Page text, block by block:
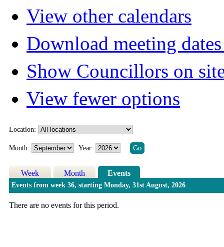
View other calendars
Download meeting
Show Councillors on
View fewer options
Location:
Month: Year:
Week Month Events
Events from week 36, starting Monday, 31st August, 2026
There are no events for this period.